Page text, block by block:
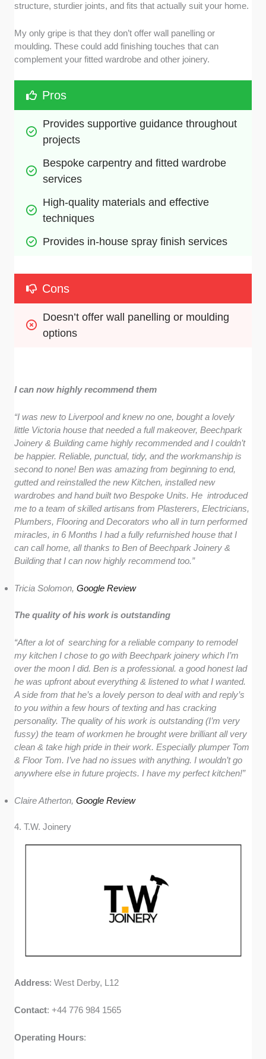
structure, sturdier joints, and fits that actually suit your home.
My only gripe is that they don’t offer wall panelling or
moulding. These could add finishing touches that can
complement your fitted wardrobe and other joinery.
Pros
Provides supportive guidance throughout
projects
Bespoke carpentry and fitted wardrobe
services
High-quality materials and effective
techniques
Provides in-house spray finish services
Cons
Doesn’t offer wall panelling or moulding
options
I can now highly recommend them
“I was new to Liverpool and knew no one, bought a lovely
little Victoria house that needed a full makeover, Beechpark
Joinery & Building came highly recommended and I couldn’t
be happier. Reliable, punctual, tidy, and the workmanship is
second to none! Ben was amazing from beginning to end,
gutted and reinstalled the new Kitchen, installed new
wardrobes and hand built two Bespoke Units. He introduced
me to a team of skilled artisans from Plasterers, Electricians,
Plumbers, Flooring and Decorators who all in turn performed
miracles, in 6 Months I had a fully refurnished house that I
can call home, all thanks to Ben of Beechpark Joinery &
Building that I can now highly recommend too.”
Tricia Solomon,Google Review
The quality of his work is outstanding
“After a lot of searching for a reliable company to remodel
my kitchen I chose to go with Beechpark joinery which I’m
over the moon I did. Ben is a professional. a good honest lad
he was upfront about everything & listened to what I wanted.
A side from that he’s a lovely person to deal with and reply’s
to you within a few hours of texting and has cracking
personality. The quality of his work is outstanding (I’m very
fussy) the team of workmen he brought were brilliant all very
clean & take high pride in their work. Especially plumper Tom
& Floor Tom. I’ve had no issues with anything. I wouldn’t go
anywhere else in future projects. I have my perfect kitchen!”
Claire Atherton,Google Review
4. T.W. Joinery
Address: West Derby, L12
Contact: +44 776 984 1565
Operating Hours: